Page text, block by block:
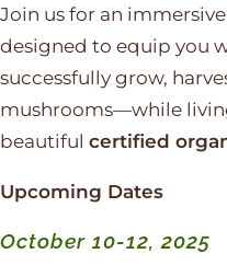
Join us for an immersive
designed to equip you
successfully grow,
mushrooms—while
beautiful certified
Upcoming Dates
October 10-12, 2025